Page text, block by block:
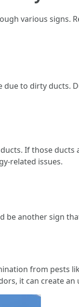
various signs.
to dirty ducts.
If those
related issues.
be another sign
from pests
it can create